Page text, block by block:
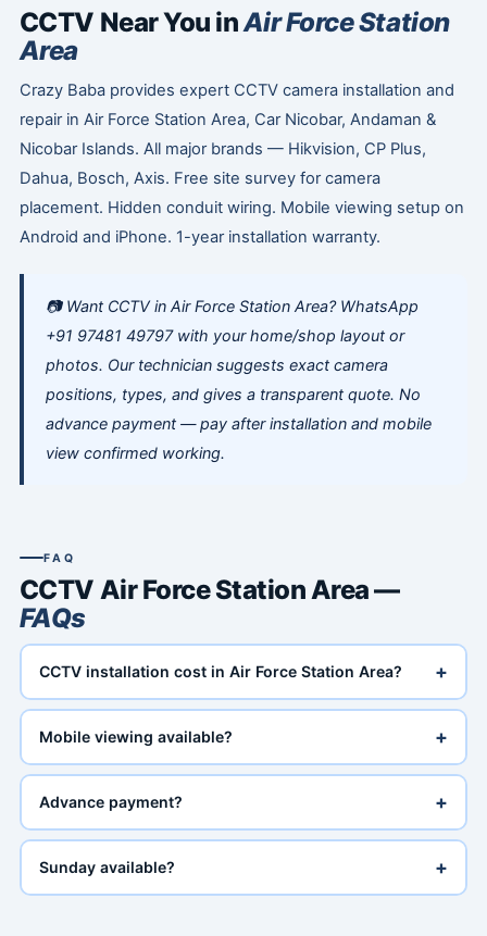
CCTV Near You inAir Force Station
Area
Crazy Baba provides expert CCTV camera installation and
repair in Air Force Station Area, Car Nicobar, Andaman &
Nicobar Islands. All major brands — Hikvision, CP Plus,
Dahua, Bosch, Axis. Free site survey for camera
placement. Hidden conduit wiring. Mobile viewing setup on
Android and iPhone. 1-year installation warranty.
📷 Want CCTV in Air Force Station Area? WhatsApp
+91 97481 49797 with your home/shop layout or
photos. Our technician suggests exact camera
positions, types, and gives a transparent quote. No
advance payment — pay after installation and mobile
view confirmed working.
FAQ
CCTV Air Force Station Area —
FAQs
CCTV installation cost in Air Force Station Area? +
Mobile viewing available? +
Advance payment? +
Sunday available? +